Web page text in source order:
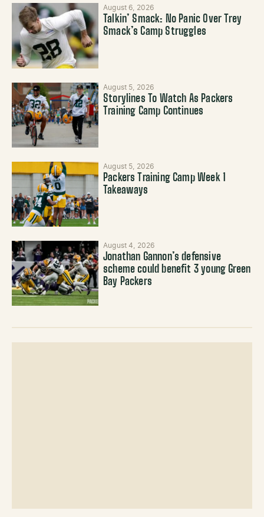
August 6, 2026
Talkin’ Smack: No Panic Over Trey
Smack’s Camp Struggles
August 5, 2026
Storylines To Watch As Packers
Training Camp Continues
August 5, 2026
Packers Training Camp Week 1
Takeaways
August 4, 2026
Jonathan Gannon’s defensive
scheme could benefit 3 young Green
Bay Packers